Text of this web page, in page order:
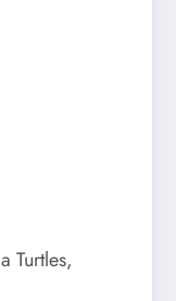
Turtles,